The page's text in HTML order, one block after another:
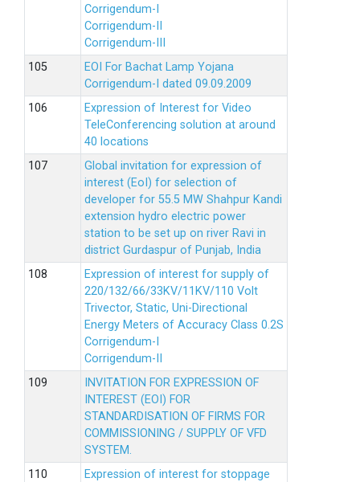
Corrigendum-I
Corrigendum-II
Corrigendum-III
EOI For Bachat Lamp Yojana
Corrigendum-I dated 09.09.2009
Expression of Interest for Video
TeleConferencing solution at around
40 locations
Global invitation for expression of
interest (EoI) for selection of
developer for 55.5 MW Shahpur Kandi
extension hydro electric power
station to be set up on river Ravi in
district Gurdaspur of Punjab, India
Expression of interest for supply of
220/132/66/33KV/11KV/110 Volt
Trivector, Static, Uni-Directional
Energy Meters of Accuracy Class 0.2S
Corrigendum-I
Corrigendum-II
INVITATION FOR EXPRESSION OF
INTEREST (EOI) FOR
STANDARDISATION OF FIRMS FOR
COMMISSIONING / SUPPLY OF VFD
SYSTEM.
Expression of interest for stoppage